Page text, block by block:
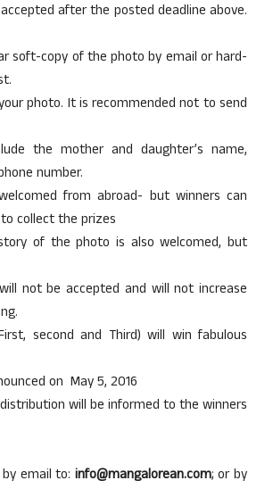
after the posted deadline above.
soft-copy of the photo by email or hard-
photo. It is recommended not to send
the mother and daughter’s name,
number.
from abroad- but winners can
collect the prizes
of the photo is also welcomed, but
not be accepted and will not increase
second and Third) will win fabulous
on May 5, 2016
will be informed to the winners
email to: info@mangalorean.com; or by